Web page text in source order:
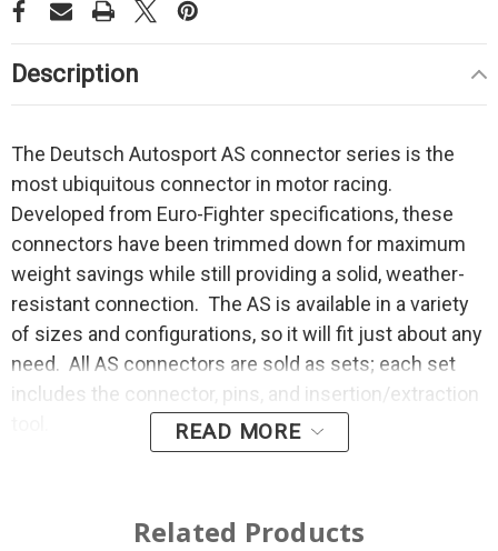
Description
The Deutsch Autosport AS connector series is the
most ubiquitous connector in motor racing.
Developed from Euro-Fighter specifications, these
connectors have been trimmed down for maximum
weight savings while still providing a solid, weather-
resistant connection. The AS is available in a variety
of sizes and configurations, so it will fit just about any
need. All AS connectors are sold as sets; each set
includes the connector, pins, and insertion/extraction
READ MORE
Related Products